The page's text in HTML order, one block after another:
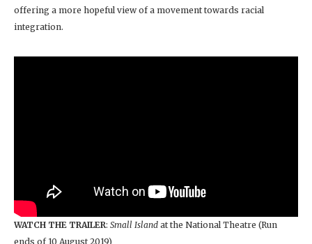
offering a more hopeful view of a movement towards racial
integration.
WATCH THE TRAILER: Small Island at the National Theatre (Run
ends of 10 August 2019)